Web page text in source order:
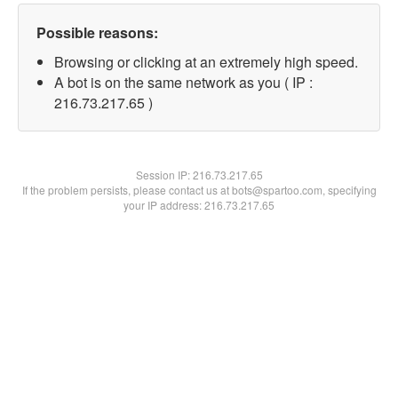
Possible reasons:
Browsing or clicking at an extremely high speed.
A bot is on the same network as you ( IP :
216.73.217.65 )
Session IP:216.73.217.65
If the problem persists, please contact us at bots@spartoo.com, specifying
your IP address: 216.73.217.65